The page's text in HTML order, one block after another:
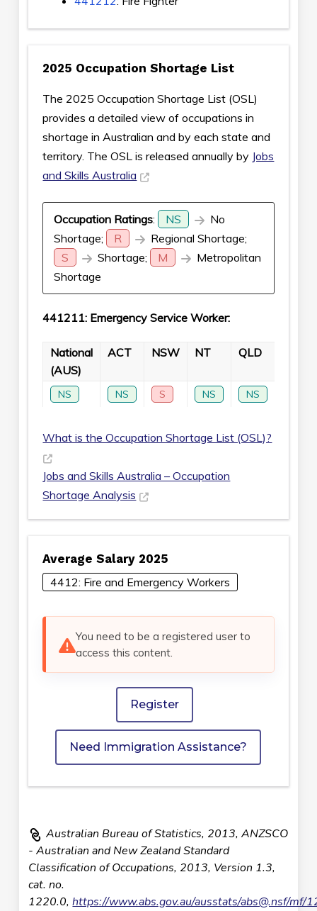
2025 Occupation Shortage List
The 2025 Occupation Shortage List (OSL)
provides a detailed view of occupations in
shortage in Australian and by each state and
territory. The OSL is released annually by Jobs
and Skills Australia
Occupation Ratings: NS
No
Shortage;
R
Regional Shortage;
S
Shortage; M
Metropolitan
Shortage
441211: Emergency Service Worker:
National
(AUS)
ACT NSW NT QLD
NS NS S NS NS
What is the Occupation Shortage List (OSL)?
Jobs and Skills Australia – Occupation
Shortage Analysis
Average Salary 2025
4412: Fire and Emergency Workers
You need to be a registered user to
access this content.
Register
Need Immigration Assistance?
Australian Bureau of Statistics, 2013, ANZSCO
- Australian and New Zealand Standard
Classification of Occupations, 2013, Version 1.3,
cat. no.
1220.0,https://www.abs.gov.au/ausstats/abs@.nsf/mf/